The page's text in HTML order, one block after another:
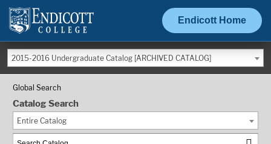
Endicott Home
2015-2016 Undergraduate Catalog [ARCHIVED CATALOG]
Global Search
Catalog Search
Entire Catalog